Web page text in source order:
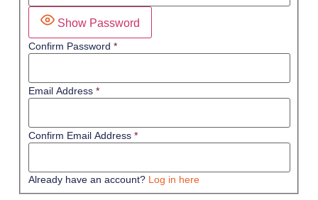
Show Password
Confirm Password *
Email Address *
Confirm Email Address *
Already have an account? Log in here